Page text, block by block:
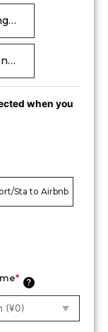
Toyota Alphard (up to 4 Passengers, 6 suitcases)
Toyota Hiace 10s (upto 9 Passenger ,18 Suitcases)
when you
Sta to Airbnb
* ?